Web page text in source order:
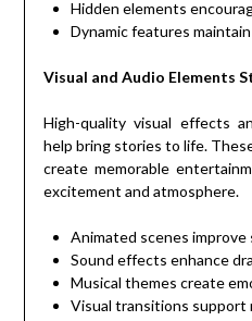
Hidden elements
Dynamic features
Visual and Audio Elements
High-quality visual effects
help bring stories to life.
create memorable
excitement and atmosphere.
Animated scenes
Sound effects enhance
Musical themes create
Visual transitions support